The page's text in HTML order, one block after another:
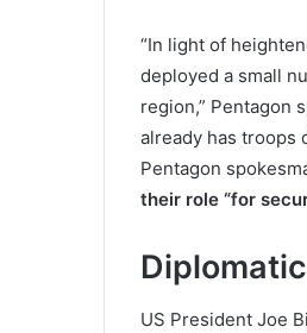
“In light of
deployed a small
region,” Pentagon
already has troops
Pentagon
their role “for
US President Joe